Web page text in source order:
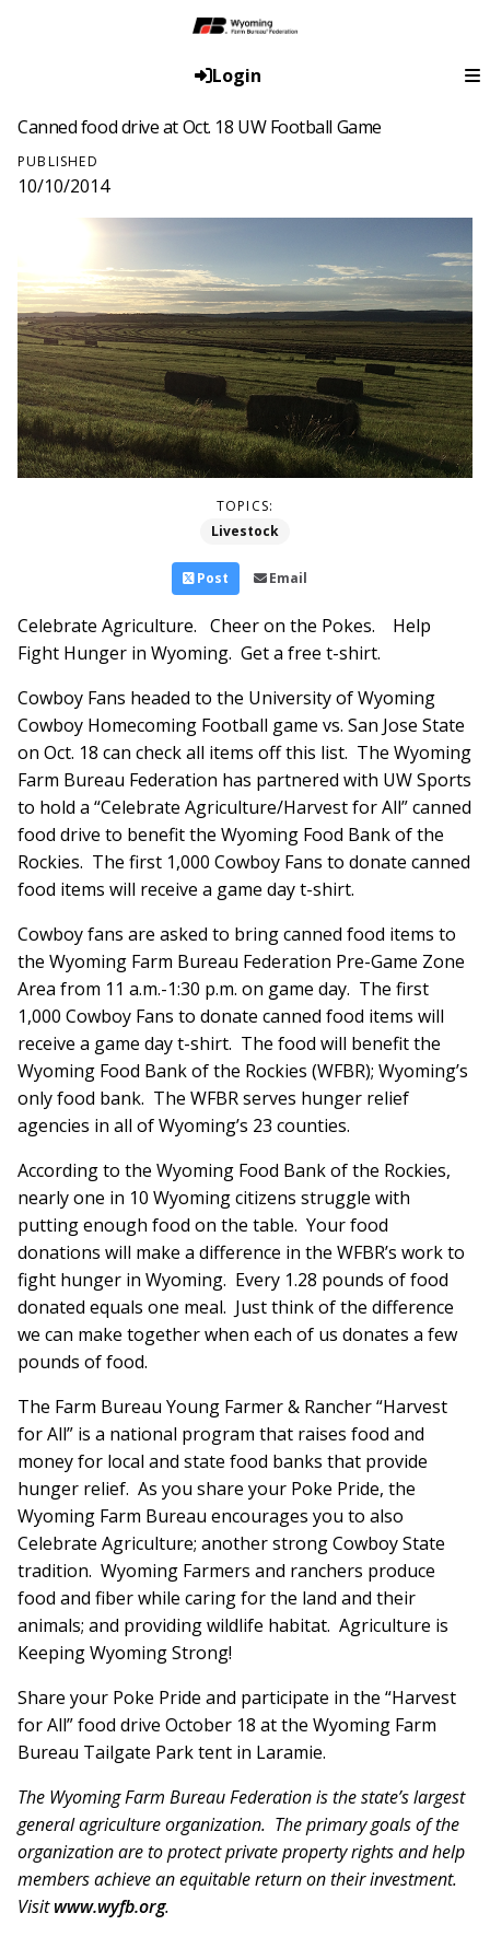
Login
Canned food drive at Oct. 18 UW Football Game
PUBLISHED
10/10/2014
TOPICS:
Livestock
Post Email
Celebrate Agriculture. Cheer on the Pokes. Help
Fight Hunger in Wyoming. Get a free t-shirt.
Cowboy Fans headed to the University of Wyoming
Cowboy Homecoming Football game vs. San Jose State
on Oct. 18 can check all items off this list. The Wyoming
Farm Bureau Federation has partnered with UW Sports
to hold a “Celebrate Agriculture/Harvest for All” canned
food drive to benefit the Wyoming Food Bank of the
Rockies. The first 1,000 Cowboy Fans to donate canned
food items will receive a game day t-shirt.
Cowboy fans are asked to bring canned food items to
the Wyoming Farm Bureau Federation Pre-Game Zone
Area from 11 a.m.-1:30 p.m. on game day. The first
1,000 Cowboy Fans to donate canned food items will
receive a game day t-shirt. The food will benefit the
Wyoming Food Bank of the Rockies (WFBR); Wyoming’s
only food bank. The WFBR serves hunger relief
agencies in all of Wyoming’s 23 counties.
According to the Wyoming Food Bank of the Rockies,
nearly one in 10 Wyoming citizens struggle with
putting enough food on the table. Your food
donations will make a difference in the WFBR’s work to
fight hunger in Wyoming. Every 1.28 pounds of food
donated equals one meal. Just think of the difference
we can make together when each of us donates a few
pounds of food.
The Farm Bureau Young Farmer & Rancher “Harvest
for All” is a national program that raises food and
money for local and state food banks that provide
hunger relief. As you share your Poke Pride, the
Wyoming Farm Bureau encourages you to also
Celebrate Agriculture; another strong Cowboy State
tradition. Wyoming Farmers and ranchers produce
food and fiber while caring for the land and their
animals; and providing wildlife habitat. Agriculture is
Keeping Wyoming Strong!
Share your Poke Pride and participate in the “Harvest
for All” food drive October 18 at the Wyoming Farm
Bureau Tailgate Park tent in Laramie.
The Wyoming Farm Bureau Federation is the state’s largest
general agriculture organization. The primary goals of the
organization are to protect private property rights and help
members achieve an equitable return on their investment.
Visitwww.wyfb.org.